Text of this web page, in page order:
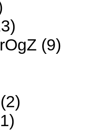
(9)